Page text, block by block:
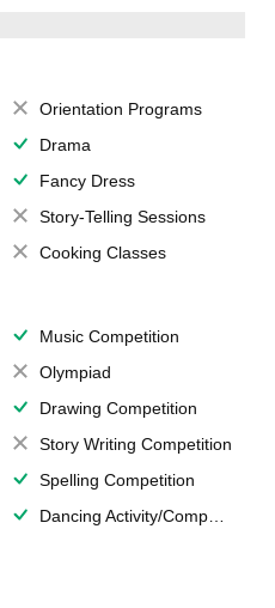
Orientation Programs
Drama
Fancy Dress
Story-Telling Sessions
Cooking Classes
Music Competition
Olympiad
Drawing Competition
Story Writing Competition
Spelling Competition
Dancing Activity/Competition